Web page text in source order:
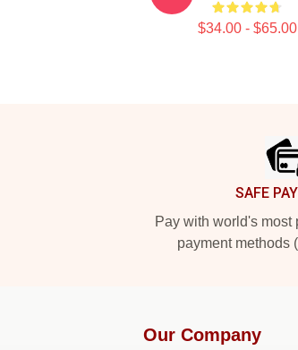
$34.00 - $65.00
SAFE
Pay with world's most
payment methods
Our Company